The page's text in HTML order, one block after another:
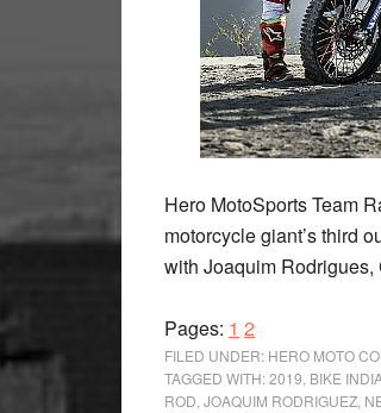
Hero MotoSports Team
motorcycle giant’s third
with Joaquim
Pages: Page
1 Page
2
FILED UNDER: HERO MOTO
TAGGED WITH:2019, BIKE
ROD,JOAQUIM RODRIGUEZ,